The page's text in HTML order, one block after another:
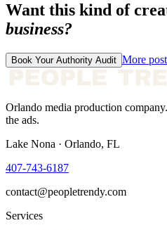
Want this kind of
business?
Book Your Authority Audit More
Orlando media production
the ads.
Lake Nona · Orlando, FL
407-743-6187
contact@peopletrendy.com
Services